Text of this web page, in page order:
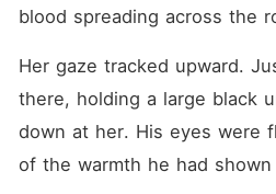
blood spreading across the
Her gaze tracked upward.
there, holding a large black
down at her. His eyes were
of the warmth he had